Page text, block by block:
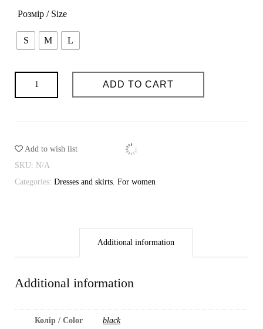
The possibility of tailoring: yes
Possibility of individual tailoring: yes
Розмір / Size
S M L
with
quantity
ADD TO CART
Add to wish list
SKU: N/A
Categories: Dresses and skirts For women
Additional information
Additional information
Колір / Color black